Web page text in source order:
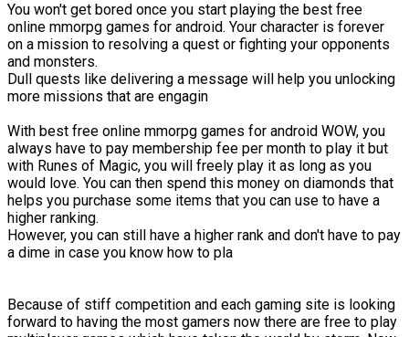
You won't get bored once you start playing the best free
online mmorpg games for android. Your character is forever
on a mission to resolving a quest or fighting your opponents
and monsters.
Dull quests like delivering a message will help you unlocking
more missions that are engagin
With best free online mmorpg games for android WOW, you
always have to pay membership fee per month to play it but
with Runes of Magic, you will freely play it as long as you
would love. You can then spend this money on diamonds that
helps you purchase some items that you can use to have a
higher ranking.
However, you can still have a higher rank and don't have to pay
a dime in case you know how to pla
Because of stiff competition and each gaming site is looking
forward to having the most gamers now there are free to play